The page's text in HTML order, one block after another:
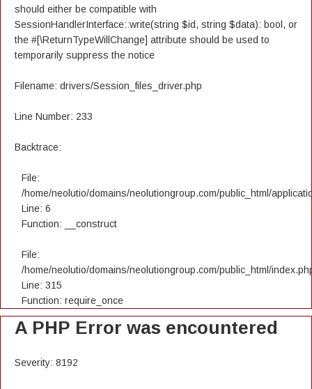
should either be compatible with
SessionHandlerInterface::write(string $id, string $data): bool, or
the #[\ReturnTypeWillChange] attribute should be used to
temporarily suppress the notice
Filename: drivers/Session_files_driver.php
Line Number: 233
Backtrace:
File:
/home/neolutio/domains/neolutiongroup.com/public_html/
Line: 6
Function: __construct
File:
/home/neolutio/domains/neolutiongroup.com/public_html/
Line: 315
Function: require_once
A PHP Error was encountered
Severity: 8192